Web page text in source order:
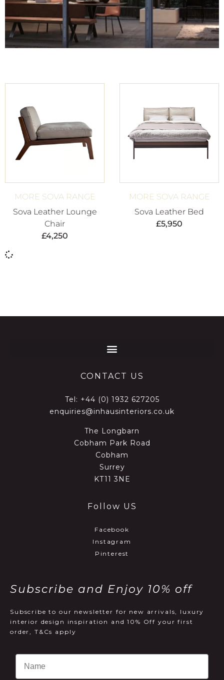
MORE SOVA RANGE
Sova Leather Lounge
Chair
£4,250
MORE SOVA RANGE
Sova Leather Bed
£5,950
CONTACT US
Tel: +44 (0) 1932 627205
enquiries@inhausinteriors.co.uk
The Longbarn
Cobham Park Road
Cobham
Surrey
KT11 3NE
Follow US
Facebook
Instagram
Pinterest
Subscribe and Enjoy 10% off
Subscribe to our newsletter for new arrivals, luxury
interior design inspiration and 10% Off your first
order, T&Cs apply